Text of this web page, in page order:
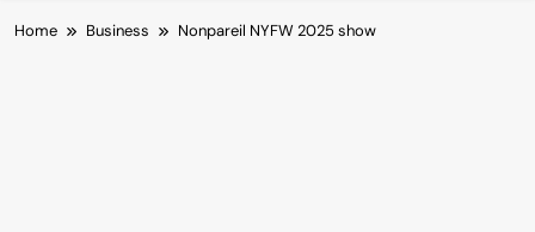
Home Business Nonpareil NYFW 2025 show